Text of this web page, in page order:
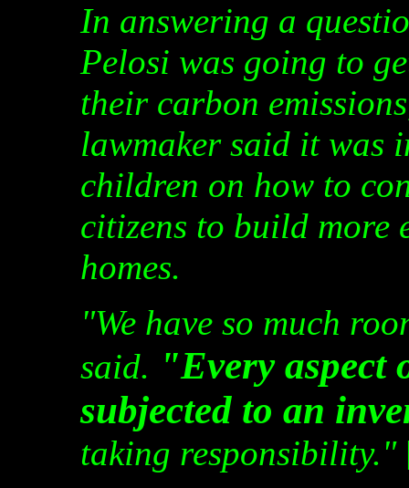
In answering a
Pelosi was going to
their carbon
lawmaker said it was
children on how to
citizens to build more
homes.
"We have so much
said. "Every aspect
subjected to an
taking responsibility."